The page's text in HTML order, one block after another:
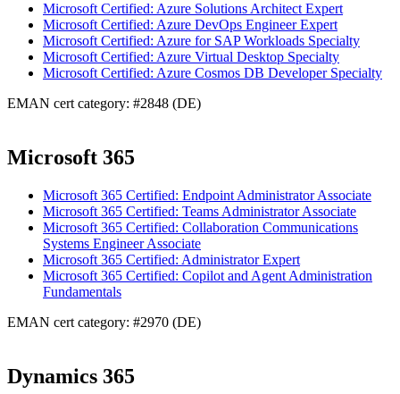
Microsoft Certified: Azure Solutions Architect Expert
Microsoft Certified: Azure DevOps Engineer Expert
Microsoft Certified: Azure for SAP Workloads Specialty
Microsoft Certified: Azure Virtual Desktop Specialty
Microsoft Certified: Azure Cosmos DB Developer Specialty
EMAN cert category: #2848 (DE)
Microsoft 365
Microsoft 365 Certified: Endpoint Administrator Associate
Microsoft 365 Certified: Teams Administrator Associate
Microsoft 365 Certified: Collaboration Communications
Systems Engineer Associate
Microsoft 365 Certified: Administrator Expert
Microsoft 365 Certified: Copilot and Agent Administration
Fundamentals
EMAN cert category: #2970 (DE)
Dynamics 365